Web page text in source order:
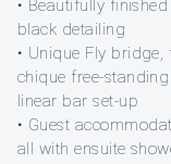
• Beautifully
black detailing
• Unique Fly
chique free-
linear bar set-up
• Guest
all with ensuite